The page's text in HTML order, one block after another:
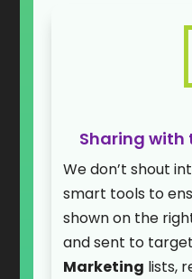
Sharing with
We don’t shout
smart tools to
shown on the
and sent to
Marketing lists,